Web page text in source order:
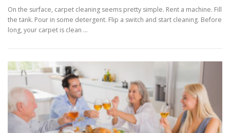
On the surface, carpet cleaning seems pretty simple. Rent a machine. Fill
the tank. Pour in some detergent. Flip a switch and start cleaning. Before
long, your carpet is clean …